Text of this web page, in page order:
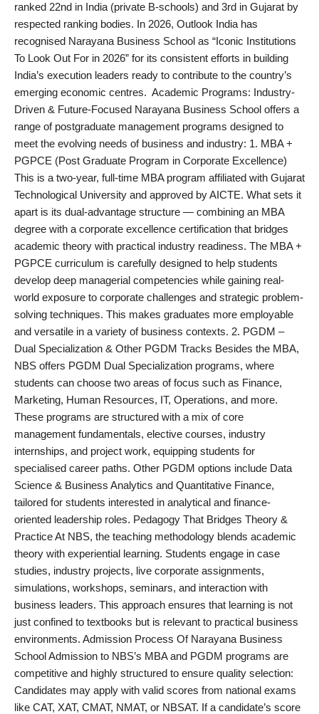
ranked 22nd in India (private B-schools) and 3rd in Gujarat by
respected ranking bodies. In 2026, Outlook India has
recognised Narayana Business School as “Iconic Institutions
To Look Out For in 2026” for its consistent efforts in building
India’s execution leaders ready to contribute to the country’s
emerging economic centres. Academic Programs: Industry-
Driven & Future-Focused Narayana Business School offers a
range of postgraduate management programs designed to
meet the evolving needs of business and industry: 1. MBA +
PGPCE (Post Graduate Program in Corporate Excellence)
This is a two-year, full-time MBA program affiliated with Gujarat
Technological University and approved by AICTE. What sets it
apart is its dual-advantage structure — combining an MBA
degree with a corporate excellence certification that bridges
academic theory with practical industry readiness. The MBA +
PGPCE curriculum is carefully designed to help students
develop deep managerial competencies while gaining real-
world exposure to corporate challenges and strategic problem-
solving techniques. This makes graduates more employable
and versatile in a variety of business contexts. 2. PGDM –
Dual Specialization & Other PGDM Tracks Besides the MBA,
NBS offers PGDM Dual Specialization programs, where
students can choose two areas of focus such as Finance,
Marketing, Human Resources, IT, Operations, and more.
These programs are structured with a mix of core
management fundamentals, elective courses, industry
internships, and project work, equipping students for
specialised career paths. Other PGDM options include Data
Science & Business Analytics and Quantitative Finance,
tailored for students interested in analytical and finance-
oriented leadership roles. Pedagogy That Bridges Theory &
Practice At NBS, the teaching methodology blends academic
theory with experiential learning. Students engage in case
studies, industry projects, live corporate assignments,
simulations, workshops, seminars, and interaction with
business leaders. This approach ensures that learning is not
just confined to textbooks but is relevant to practical business
environments. Admission Process Of Narayana Business
School Admission to NBS’s MBA and PGDM programs are
competitive and highly structured to ensure quality selection:
Candidates may apply with valid scores from national exams
like CAT, XAT, CMAT, NMAT, or NBSAT. If a candidate’s score